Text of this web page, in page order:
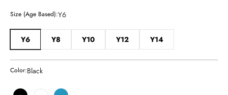
Size (Age Based):Y6
Y6 Y8 Y10 Y12 Y14
Color:Black